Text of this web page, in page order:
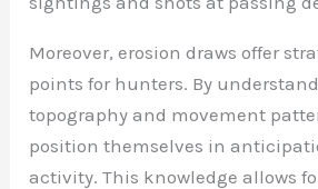
Moreover, erosion draws offer
points for hunters. By
topography and movement
position themselves in
activity. This knowledge allows